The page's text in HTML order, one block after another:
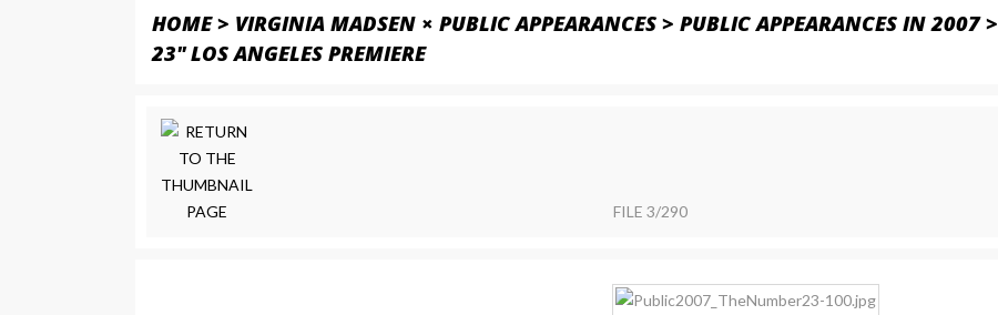
HOME> VIRGINIA MADSEN × PUBLIC APPEARANCES > PUBLIC APPEARANCES IN 2007>
23" LOS ANGELES PREMIERE
FILE 3/290